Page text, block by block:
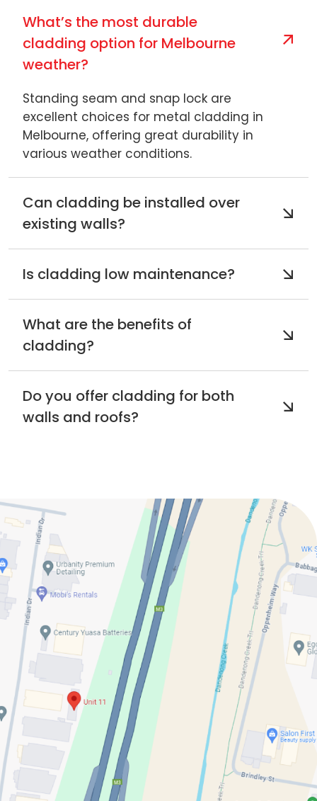
What’s the most durable
cladding option for Melbourne
weather?
Standing seam and snap lock are
excellent choices for metal cladding in
Melbourne, offering great durability in
various weather conditions.
Can cladding be installed over
existing walls?
Is cladding low maintenance?
What are the benefits of
cladding?
Do you offer cladding for both
walls and roofs?